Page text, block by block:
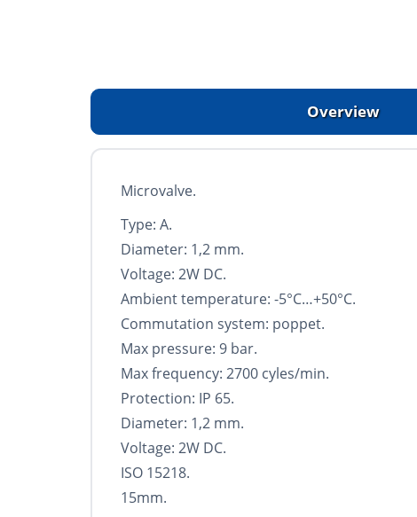
Overview
Microvalve.
Type: A.
Diameter: 1,2 mm.
Voltage: 2W DC.
Ambient temperature: -5°С…+50°С.
Commutation system: poppet.
Max pressure: 9 bar.
Max frequency: 2700 cyles/min.
Protection: IP 65.
Diameter: 1,2 mm.
Voltage: 2W DC.
ISO 15218.
15mm.